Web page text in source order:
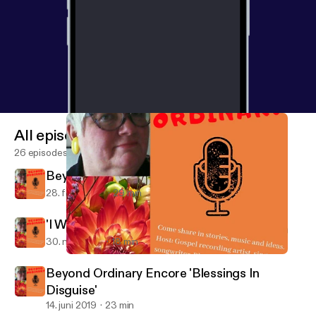
Beyond Ordinary
All episodes
26 episodes
Beyond Ordinary: 'Power In A Name'
28. feb. 2020 29 min
'I Want To Run Away!'
30. nov. 2019 18 min
Beyond Ordinary Encore 'Blessings In
Disguise'
14. juni 2019 23 min